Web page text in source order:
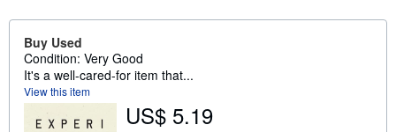
Buy Used
Condition: Very Good
It's a well-cared-for item that...
View this item
US$ 5.19